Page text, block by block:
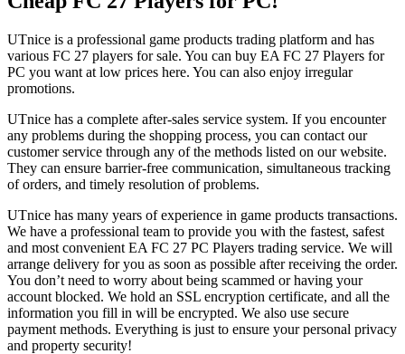
UTnice is a professional game products trading platform and has
various FC 27 players for sale. You can buy EA FC 27 Players for
PC you want at low prices here. You can also enjoy irregular
promotions.
UTnice has a complete after-sales service system. If you encounter
any problems during the shopping process, you can contact our
customer service through any of the methods listed on our website.
They can ensure barrier-free communication, simultaneous tracking
of orders, and timely resolution of problems.
UTnice has many years of experience in game products transactions.
We have a professional team to provide you with the fastest, safest
and most convenient EA FC 27 PC Players trading service. We will
arrange delivery for you as soon as possible after receiving the order.
You don’t need to worry about being scammed or having your
account blocked. We hold an SSL encryption certificate, and all the
information you fill in will be encrypted. We also use secure
payment methods. Everything is just to ensure your personal privacy
and property security!